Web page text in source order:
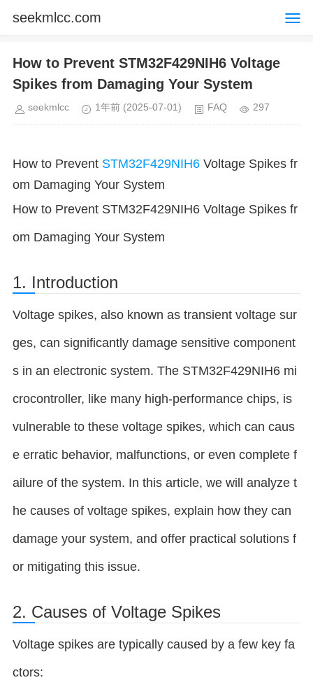
seekmlcc.com
How to Prevent STM32F429NIH6 Voltage
Spikes from Damaging Your System
seekmlcc 1年前 (2025-07-01) FAQ 297
How to Prevent STM32F429NIH6 Voltage Spikes fr
om Damaging Your System
How to Prevent STM32F429NIH6 Voltage Spikes fr
om Damaging Your System
1. Introduction
Voltage spikes, also known as transient voltage sur
ges, can significantly damage sensitive component
s in an electronic system. The STM32F429NIH6 mi
crocontroller, like many high-performance chips, is
vulnerable to these voltage spikes, which can caus
e erratic behavior, malfunctions, or even complete f
ailure of the system. In this article, we will analyze t
he causes of voltage spikes, explain how they can
damage your system, and offer practical solutions f
or mitigating this issue.
2. Causes of Voltage Spikes
Voltage spikes are typically caused by a few key fa
ctors: